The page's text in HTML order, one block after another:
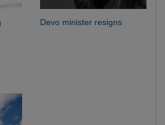
Devo minister resigns